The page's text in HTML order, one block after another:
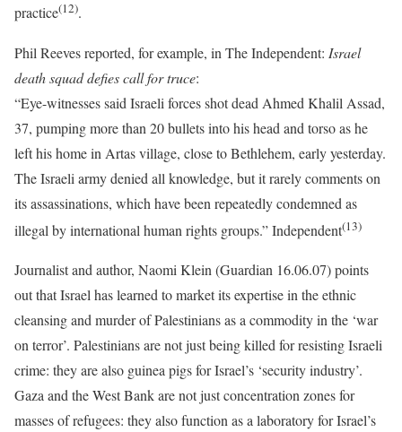
practice(12).
Phil Reeves reported, for example, in The Independent: Israel
death squad defies call for truce:
“Eye-witnesses said Israeli forces shot dead Ahmed Khalil Assad,
37, pumping more than 20 bullets into his head and torso as he
left his home in Artas village, close to Bethlehem, early yesterday.
The Israeli army denied all knowledge, but it rarely comments on
its assassinations, which have been repeatedly condemned as
illegal by international human rights groups.” Independent(13)
Journalist and author, Naomi Klein (Guardian 16.06.07) points
out that Israel has learned to market its expertise in the ethnic
cleansing and murder of Palestinians as a commodity in the ‘war
on terror’. Palestinians are not just being killed for resisting Israeli
crime: they are also guinea pigs for Israel’s ‘security industry’.
Gaza and the West Bank are not just concentration zones for
masses of refugees: they also function as a laboratory for Israel’s